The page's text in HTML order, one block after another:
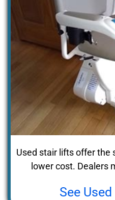
Used stair lifts offer the
lower cost. Dealers
See